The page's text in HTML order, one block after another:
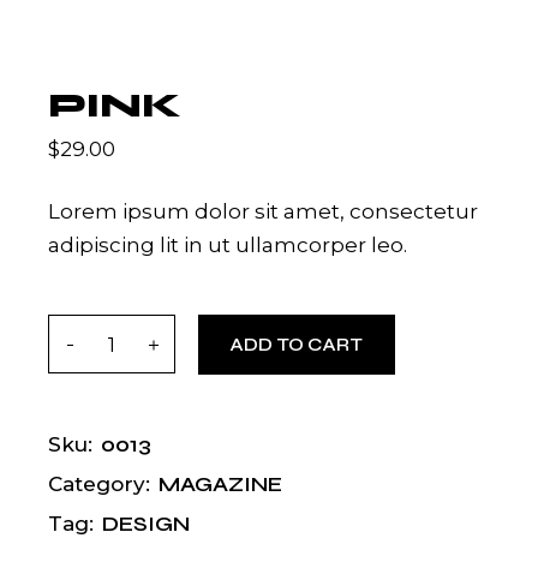
PINK
$29.00
Lorem ipsum dolor sit amet, consectetur
adipiscing lit in ut ullamcorper leo.
Pink quantity
ADD TO CART
Sku: 0013
Category: MAGAZINE
Tag: DESIGN